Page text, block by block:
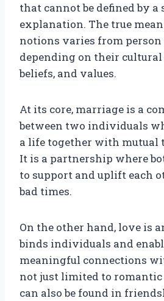
that cannot be defined by a
explanation. The true
notions varies from person
depending on their cultural
beliefs, and values.
At its core, marriage is a
between two individuals
a life together with mutual
It is a partnership where
to support and uplift each
bad times.
On the other hand, love is
binds individuals and
meaningful connections
not just limited to romantic
can also be found in